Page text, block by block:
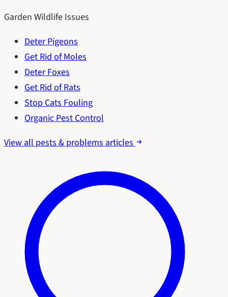
Garden Wildlife Issues
Deter Pigeons
Get Rid of Moles
Deter Foxes
Get Rid of Rats
Stop Cats Fouling
Organic Pest Control
View all pests & problems articles